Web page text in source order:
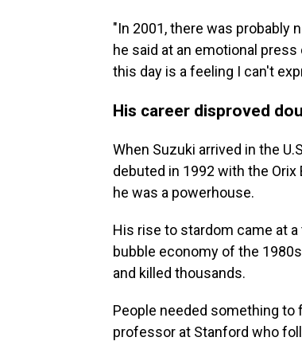
"In 2001, there was probably
he said at an emotional
this day is a feeling I can't
His career disproved
When Suzuki arrived in the
debuted in 1992 with the Orix
he was a powerhouse.
His rise to stardom came at
bubble economy of the
and killed thousands.
People needed something to
professor at Stanford who